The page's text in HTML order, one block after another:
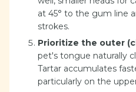
at 45° to the gum line
strokes.
Prioritize the outer
pet's tongue naturally
Tartar accumulates
particularly on the